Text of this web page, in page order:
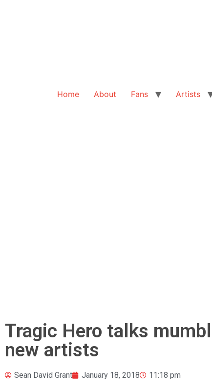
Home About Fans Artists
Tragic Hero talks
new artists
Sean David Grant January 18, 2018 11:18 pm